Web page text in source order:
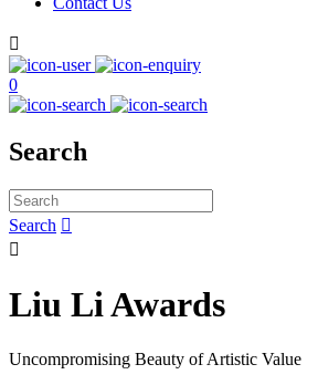

0
Search
Search 

Liu Li Awards
Uncompromising Beauty of Artistic Value